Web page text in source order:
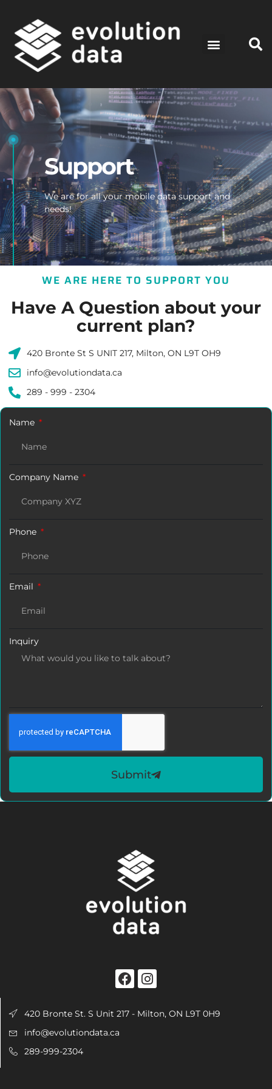
Support
We are for all your mobile data support and
needs!
WE ARE HERE TO SUPPORT YOU
Have A Question about your
current plan?
420 Bronte St S UNIT 217, Milton, ON L9T OH9
info@evolutiondata.ca
289 - 999 - 2304
Name
Company Name
Phone
Email
Inquiry
Submit
420 Bronte St. S Unit 217 - Milton, ON L9T 0H9
info@evolutiondata.ca
289-999-2304